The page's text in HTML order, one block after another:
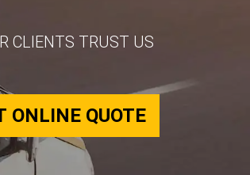
CLIENTS TRUST US
ONLINE QUOTE